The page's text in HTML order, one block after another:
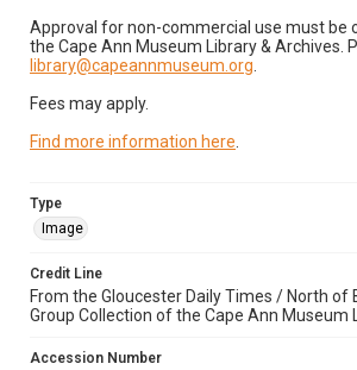
Approval for non-commercial use must be
the Cape Ann Museum Library & Archives.
library@capeannmuseum.org
Fees may apply.
Find more information here
Type
Image
Credit Line
From the Gloucester Daily Times / North of
Group Collection of the Cape Ann Museum
Accession Number